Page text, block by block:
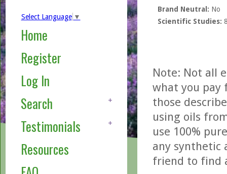
Select Language ▼
Home
Register
Log In
Search
Testimonials
Resources
Brand Neutral: No
Scientific Studies:
Note: Not all
what you pay
those
using oils
use 100%
any synthetic
friend to find